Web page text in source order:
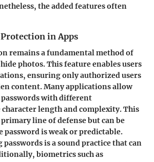
the added features often
in Apps
remains a fundamental method of
photos. This feature enables users
ensuring only authorized users
content. Many applications allow
with different
length and complexity. This
line of defense but can be
password is weak or predictable.
is a sound practice that can
biometrics such as